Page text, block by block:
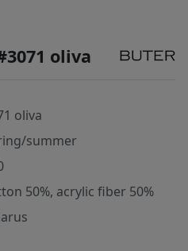
oliva
oliva
summer
50%, acrylic fiber 50%